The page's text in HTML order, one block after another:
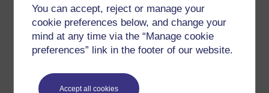
You can accept, reject or manage your
cookie preferences below, and change your
mind at any time via the “Manage cookie
preferences” link in the footer of our website.
Accept all cookies
out of 5 stars
Create an account and sign in. Enrol and complete the